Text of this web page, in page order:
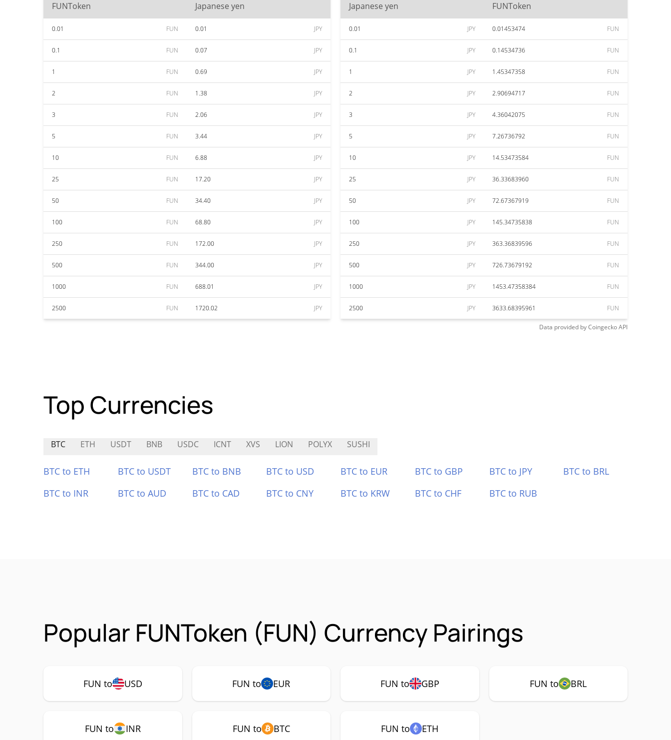
FUNToken
Japanese yen
0.01 FUN 0.01 JPY
0.1 FUN 0.07 JPY
1 FUN 0.69 JPY
2 FUN 1.38 JPY
3 FUN 2.06 JPY
5 FUN 3.44 JPY
10 FUN 6.88 JPY
25 FUN 17.20 JPY
50 FUN 34.40 JPY
100 FUN 68.80 JPY
250 FUN 172.00 JPY
500 FUN 344.00 JPY
1000 FUN 688.01 JPY
2500 FUN 1720.02 JPY
Japanese yen FUNToken
0.01 JPY 0.01453474 FUN
0.1 JPY 0.14534736 FUN
1 JPY 1.45347358 FUN
2 JPY 2.90694717 FUN
3 JPY 4.36042075 FUN
5 JPY 7.26736792 FUN
10 JPY 14.53473584 FUN
25 JPY 36.33683960 FUN
50 JPY 72.67367919 FUN
100 JPY 145.34735838 FUN
250 JPY 363.36839596 FUN
500 JPY 726.73679192 FUN
1000 JPY 1453.47358384 FUN
2500 JPY 3633.68395961 FUN
Data provided byCoingeckoAPI
Top Currencies
BTC ETH USDT BNB USDC ICNT XVS LION POLYX SUSHI
BTC to ETH BTC to USDT BTC to BNB BTC to USD BTC to EUR BTC to GBP BTC to JPY
BTC to BRL
BTC to INR
BTC to AUD BTC to CAD BTC to CNY BTC to KRW BTC to CHF BTC to RUB
Popular FUNToken (FUN) Currency Pairings
FUN to USD FUN to EUR FUN to GBP FUN to BRL
FUN to INR FUN to BTC FUN to ETH